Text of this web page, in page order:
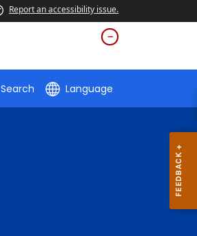
Report an accessibility issue.
Search Language